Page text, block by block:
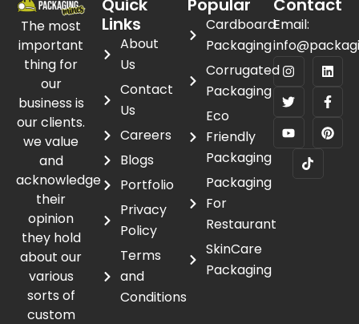
The most
important
thing for
our
business is
our clients.
we value
and
acknowledge
their
opinion
they hold
about our
various
sorts of
custom
Quick
Links
About
Us
Contact
Us
Careers
Blogs
Portfolio
Privacy
Policy
Terms
and
Conditions
Popular
Cardboard
Packaging
Corrugated
Packaging
Eco
Friendly
Packaging
Packaging
For
Restaurant
SkinCare
Packaging
Contact
Email: